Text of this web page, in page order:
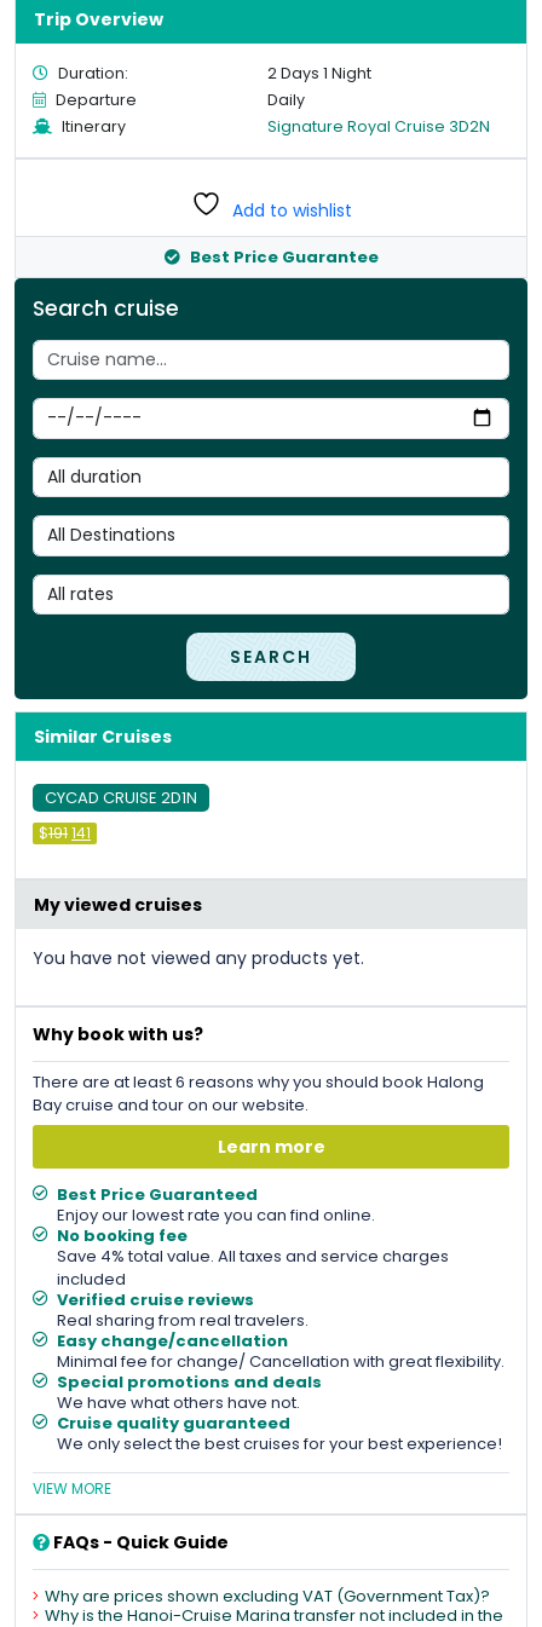
Trip Overview
Duration:
2 Days 1 Night
Departure
Daily
Itinerary
Signature Royal Cruise 3D2N
Add to wishlist
Best Price Guarantee
Search cruise
SEARCH
Similar Cruises
CYCAD CRUISE 2D1N
$191Original
price
&#036;191.
141 Current
price
&#036;141.
My viewed cruises
You have not viewed any products yet.
Why book with us?
There are at least 6 reasons why you should book Halong
Bay cruise and tour on our website.
Learn more
Best Price Guaranteed
Enjoy our lowest rate you can find online.
No booking fee
Save 4% total value. All taxes and service charges
included
Verified cruise reviews
Real sharing from real travelers.
Easy change/cancellation
Minimal fee for change/ Cancellation with great flexibility.
Special promotions and deals
We have what others have not.
Cruise quality guaranteed
We only select the best cruises for your best experience!
VIEW MORE
FAQs - Quick Guide
Why are prices shown excluding VAT (Government Tax)?
Why is the Hanoi-Cruise Marina transfer not included in the